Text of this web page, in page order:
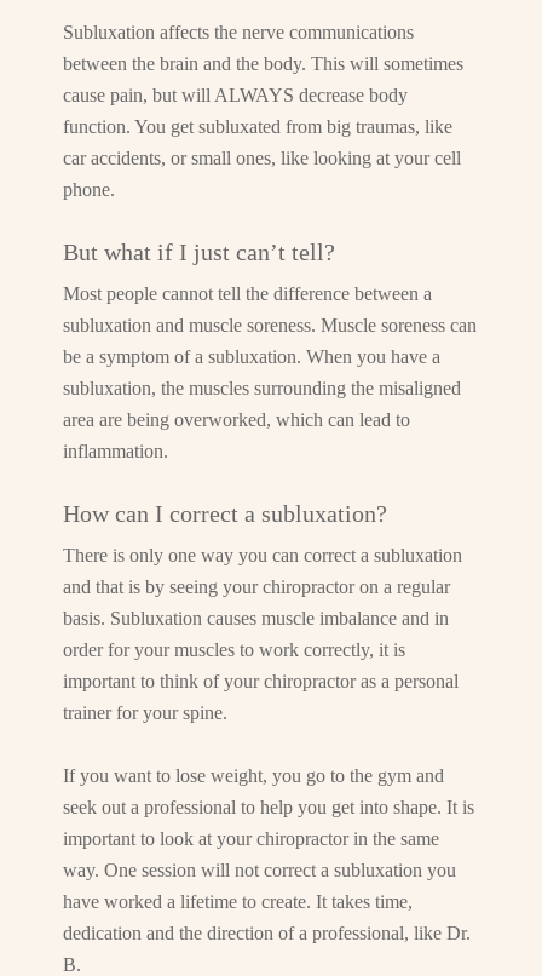
Subluxation affects the nerve communications
between the brain and the body. This will sometimes
cause pain, but will ALWAYS decrease body
function. You get subluxated from big traumas, like
car accidents, or small ones, like looking at your cell
phone.
But what if I just can’t tell?
Most people cannot tell the difference between a
subluxation and muscle soreness. Muscle soreness can
be a symptom of a subluxation. When you have a
subluxation, the muscles surrounding the misaligned
area are being overworked, which can lead to
inflammation.
How can I correct a subluxation?
There is only one way you can correct a subluxation
and that is by seeing your chiropractor on a regular
basis. Subluxation causes muscle imbalance and in
order for your muscles to work correctly, it is
important to think of your chiropractor as a personal
trainer for your spine.
If you want to lose weight, you go to the gym and
seek out a professional to help you get into shape. It is
important to look at your chiropractor in the same
way. One session will not correct a subluxation you
have worked a lifetime to create. It takes time,
dedication and the direction of a professional, like Dr.
B.